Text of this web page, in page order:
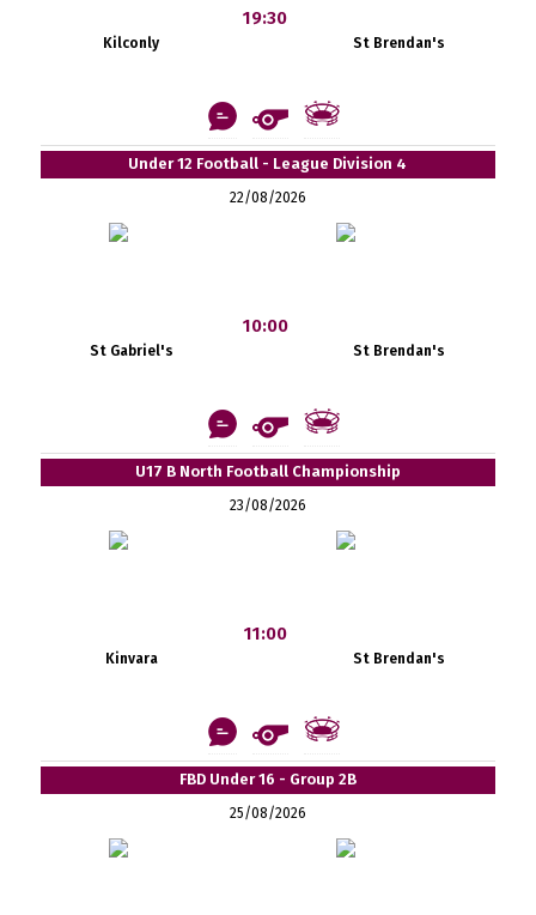
Kilconly
19:30
St Brendan's
Under 12 Football - League Division 4
22/08/2026
St Gabriel's
10:00
St Brendan's
U17 B North Football Championship
23/08/2026
Kinvara
11:00
St Brendan's
FBD Under 16 - Group 2B
25/08/2026